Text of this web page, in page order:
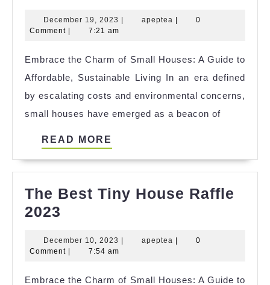
House
Ideas
December 19, 2023 December
19,
apeptea apeptea
0
Comment
7:21 am
Embrace the Charm of Small Houses: A Guide to
Affordable, Sustainable Living In an era defined
by escalating costs and environmental concerns,
small houses have emerged as a beacon of
READ MORE
The Best Tiny House Raffle
2023
Tiny
December 10, 2023 December
10,
apeptea apeptea
0
Comment
7:54 am
Embrace the Charm of Small Houses: A Guide to